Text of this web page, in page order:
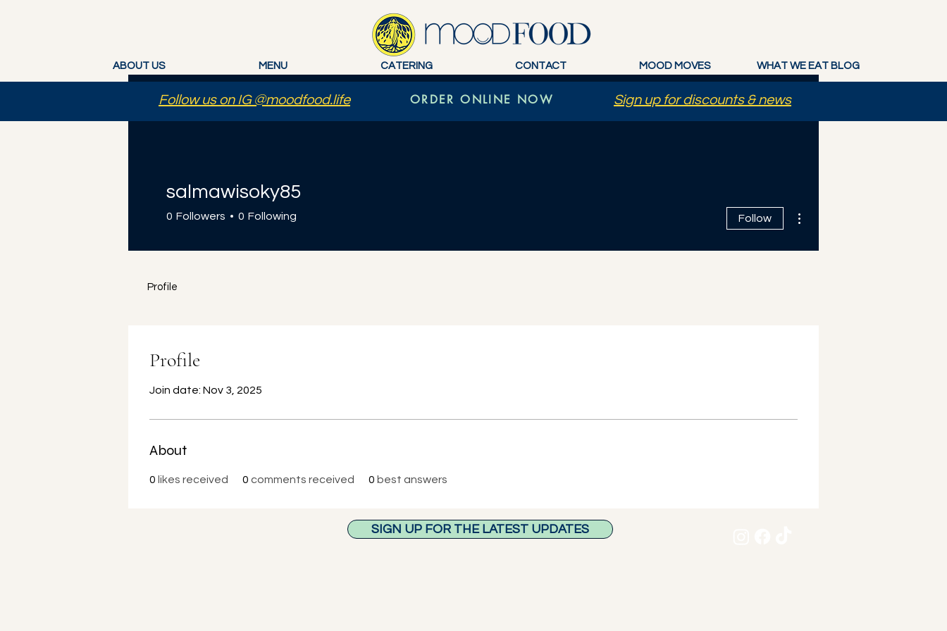
ABOUT US MENU CATERING CONTACT MOOD MOVES WHAT WE EAT BLOG
Follow us on IG @moodfood.life ORDER ONLINE NOW Sign up for discounts & news
Profile
Join date: Nov 3, 2025
About
0 likes received 0 comments received 0 best answers
salmawisoky85
0 Followers 0 Following Follow
Profile
SIGN UP FOR THE LATEST UPDATES